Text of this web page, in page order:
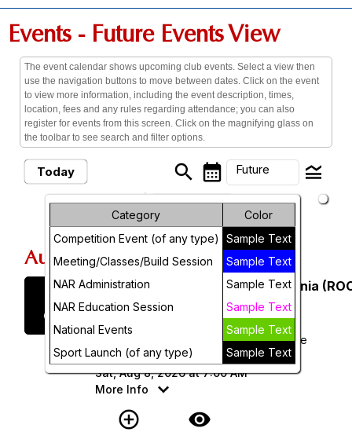
Events - Future Events View
The event calendar shows upcoming club events. Select a view then
use the navigation buttons to move between dates. Click on the event
to view more information, including the event description, times,
location, fees and any rules regarding attendance; you can also
register for events from this screen. Click on the magnifying glass on
the toolbar to see search and filter options.
Today search calendar_month Future
arrow_drop_down
legend_toggle
Month
Week
Future
Category
Color
Competition Event (of any type)
Sample Text
Meeting/Classes/Build Session
Sample Text
NAR Administration
Sample Text
NAR Education Session
Sample Text
National Events
Sample Text
Sport Launch (of any type)
Sample Text
Future Events
August, 2026
Saturday
8
Rocketry Organization of California
August 2026
ROC 538 - Lucerne Dry Lake Launch Site
(34.496343, -116.958720)
Sat, Aug 8, 2026 at 7:00 AM
More Info
add_circle_outline visibility